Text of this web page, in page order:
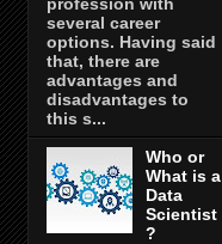
several career
options. Having said
that, there are
advantages and
disadvantages to
this s...
Who or
What is a
Data
Scientist
?